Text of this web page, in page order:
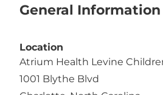
General Information
Location
Atrium Health Levine
1001 Blythe Blvd